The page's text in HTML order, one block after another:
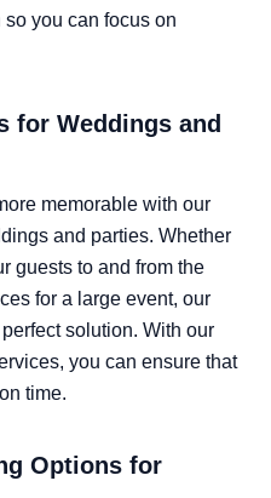
you can focus on
for Weddings and
memorable with our
and parties. Whether
guests to and from the
for a large event, our
solution. With our
you can ensure that
time.
Options for